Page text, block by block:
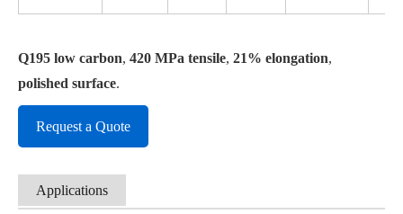
Q195 low carbon, 420 MPa tensile, 21% elongation,
polished surface.
Request a Quote
Applications